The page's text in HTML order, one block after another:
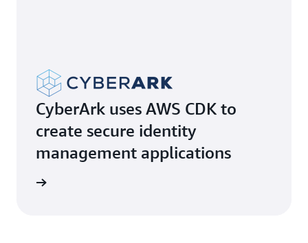
CyberArk uses AWS CDK to
create secure identity
management applications